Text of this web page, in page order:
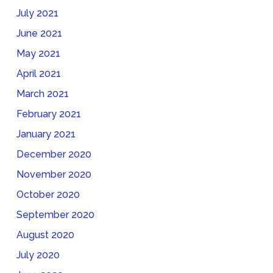
July 2021
June 2021
May 2021
April 2021
March 2021
February 2021
January 2021
December 2020
November 2020
October 2020
September 2020
August 2020
July 2020